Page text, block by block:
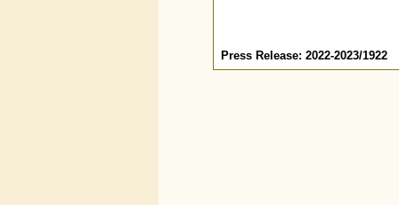
Press Release: 2022-2023/1922